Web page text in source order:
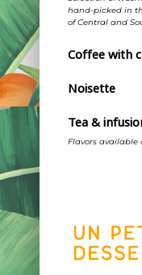
hand-picked in
of Central and
Coffee with
Noisette
Tea &
Flavors available